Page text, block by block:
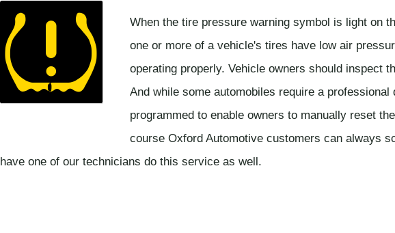
When the tire pressure warning symbol is light on
one or more of a vehicle's tires have low air
operating properly. Vehicle owners should inspect
And while some automobiles require a professional
programmed to enable owners to manually reset
course Oxford Automotive customers can always
have one of our technicians do this service as well.